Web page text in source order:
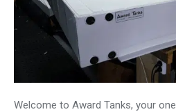
Welcome to Award Tanks, your